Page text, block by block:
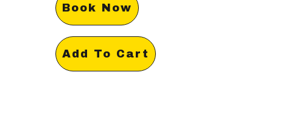
Book Now
Add To Cart